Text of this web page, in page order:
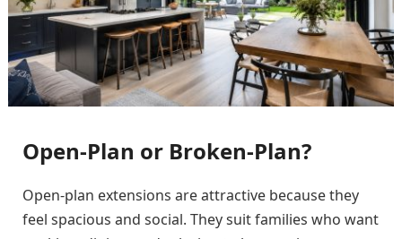
Open-Plan or Broken-Plan?
Open-plan extensions are attractive because they
feel spacious and social. They suit families who want